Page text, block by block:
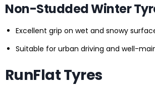
Non-Studded Winter
Excellent grip on wet and snowy
Suitable for urban driving and well-
RunFlat Tyres